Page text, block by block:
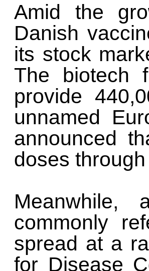
Amid the
Danish
its stock
The biotech
provide
unnamed
announced
doses
Meanwhile,
commonly
spread at a
for Disease